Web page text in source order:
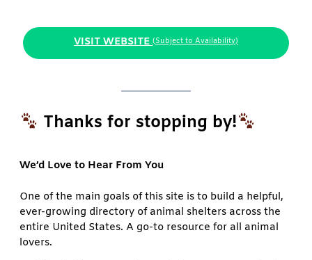
VISIT WEBSITE (Subject to Availability)
Thanks for stopping by!
We’d Love to Hear From You
One of the main goals of this site is to build a helpful,
ever-growing directory of animal shelters across the
entire United States. A go-to resource for all animal
lovers.